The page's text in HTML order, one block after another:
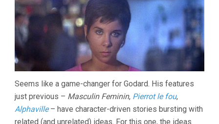
KNOW
ABOUT
(1966,
JEAN-
LUC
Seems like a game-changer for Godard. His features
just previous – Masculin Feminin, Pierrot le fou,
Alphaville– have character-driven stories bursting with
related (and unrelated) ideas. For this one, the ideas